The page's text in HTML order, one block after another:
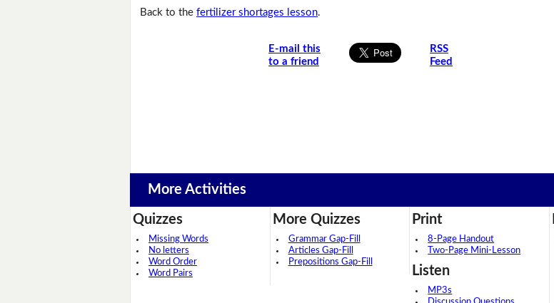
Back to thefertilizer shortages lesson.
E-mail this
to a friend
RSS
Feed
More Activities
Quizzes
Missing Words
No letters
Word Order
Word Pairs
More Quizzes
Grammar Gap-Fill
Articles Gap-Fill
Prepositions Gap-Fill
Print
8-Page Handout
Two-Page Mini-Lesson
Listen
MP3s